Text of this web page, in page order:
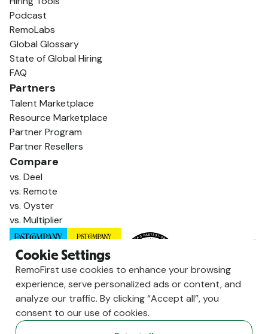
Podcast
RemoLabs
Global Glossary
State of Global Hiring
FAQ
Partners
Talent Marketplace
Resource Marketplace
Partner Program
Partner Resellers
Compare
vs. Deel
vs. Remote
vs. Oyster
vs. Multiplier
Cookie Settings
RemoFirst use cookies to enhance your browsing
experience, serve personalized ads or content, and
analyze our traffic. By clicking “Accept all”, you
consent to our use of cookies.